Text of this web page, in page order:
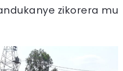
zikorera mu